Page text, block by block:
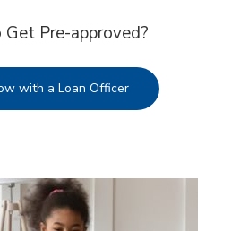
Pre-approved?
with a Loan Officer